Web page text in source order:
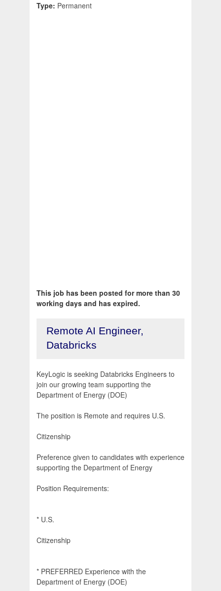
Type: Permanent
This job has been posted for more than 30
working days and has expired.
Remote AI Engineer,
Databricks
KeyLogic is seeking Databricks Engineers to
join our growing team supporting the
Department of Energy (DOE)
The position is Remote and requires U.S.
Citizenship
Preference given to candidates with experience
supporting the Department of Energy
Position Requirements:
* U.S.
Citizenship
* PREFERRED Experience with the
Department of Energy (DOE)